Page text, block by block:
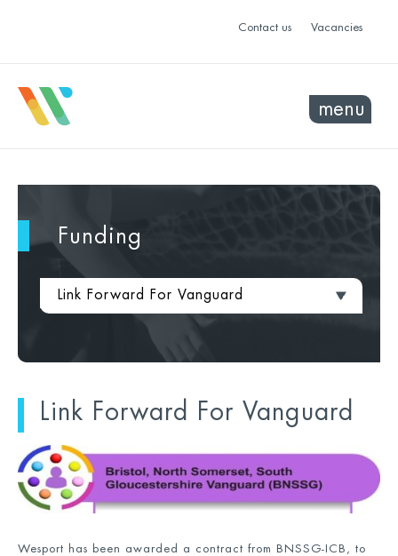
Contact us Vacancies
menu
Funding
Link Forward For Vanguard
Link Forward For Vanguard
Wesport has been awarded a contract from BNSSG-ICB, to